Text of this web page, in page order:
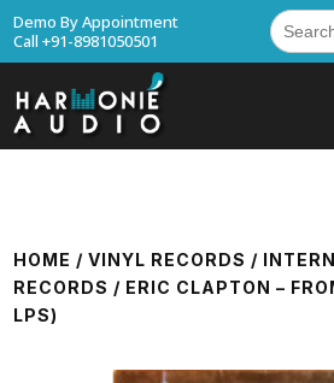
Demo By Appointment
Call +91-8981050501
Search
for:
HOME /VINYL RECORDS /
RECORDS / ERIC CLAPTON –
LPS)